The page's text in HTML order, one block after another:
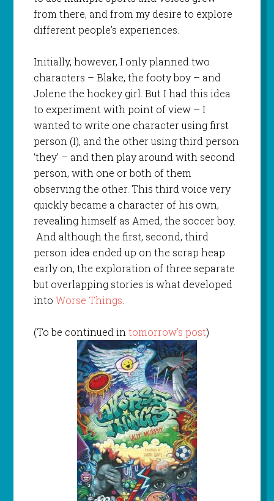
from there, and from my desire to explore
different people’s experiences.
Initially, however, I only planned two
characters – Blake, the footy boy – and
Jolene the hockey girl. But I had this idea
to experiment with point of view – I
wanted to write one character using first
person (I), and the other using third person
‘they’ – and then play around with second
person, with one or both of them
observing the other. This third voice very
quickly became a character of his own,
revealing himself as Amed, the soccer boy.
And although the first, second, third
person idea ended up on the scrap heap
early on, the exploration of three separate
but overlapping stories is what developed
into Worse Things.
(To be continued intomorrow’s post)